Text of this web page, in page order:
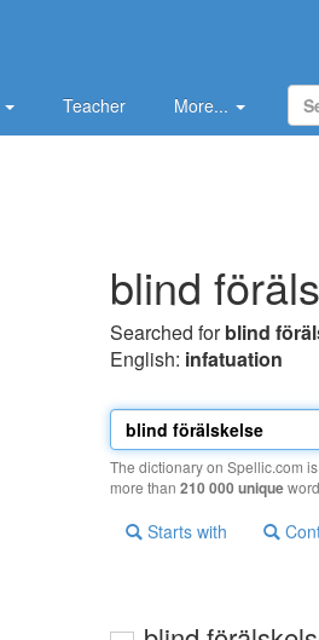
Teacher More...
blind
Searched forblind
English: infatuation
The dictionary on Spellic.com
more than 210 000 unique
Starts with